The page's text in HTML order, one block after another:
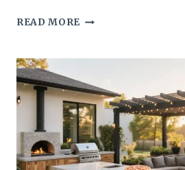
READ MORE 10
KITCHEN
THAT
MAXIMIZE
EVERY
INCH
(AND
LOOK